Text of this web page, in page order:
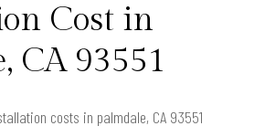
Cost in
CA 93551
costs in palmdale, CA 93551